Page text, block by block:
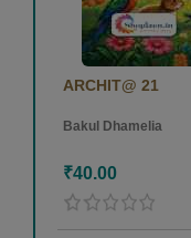
ARCHIT@ 21
Bakul Dhamelia
₹40.00